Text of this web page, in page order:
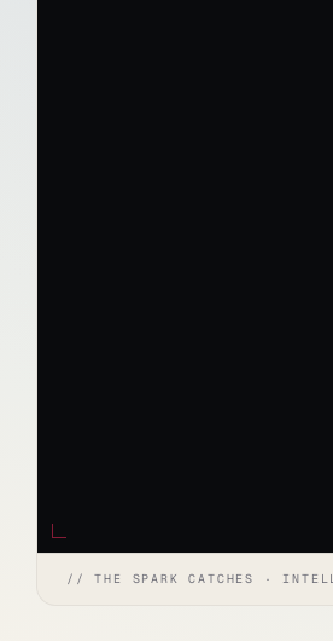
// THE SPARK CATCHES ·